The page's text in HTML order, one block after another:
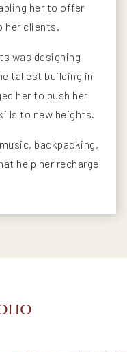
her to offer
her clients.
was designing
tallest building in
her to push her
to new heights.
backpacking,
help her recharge